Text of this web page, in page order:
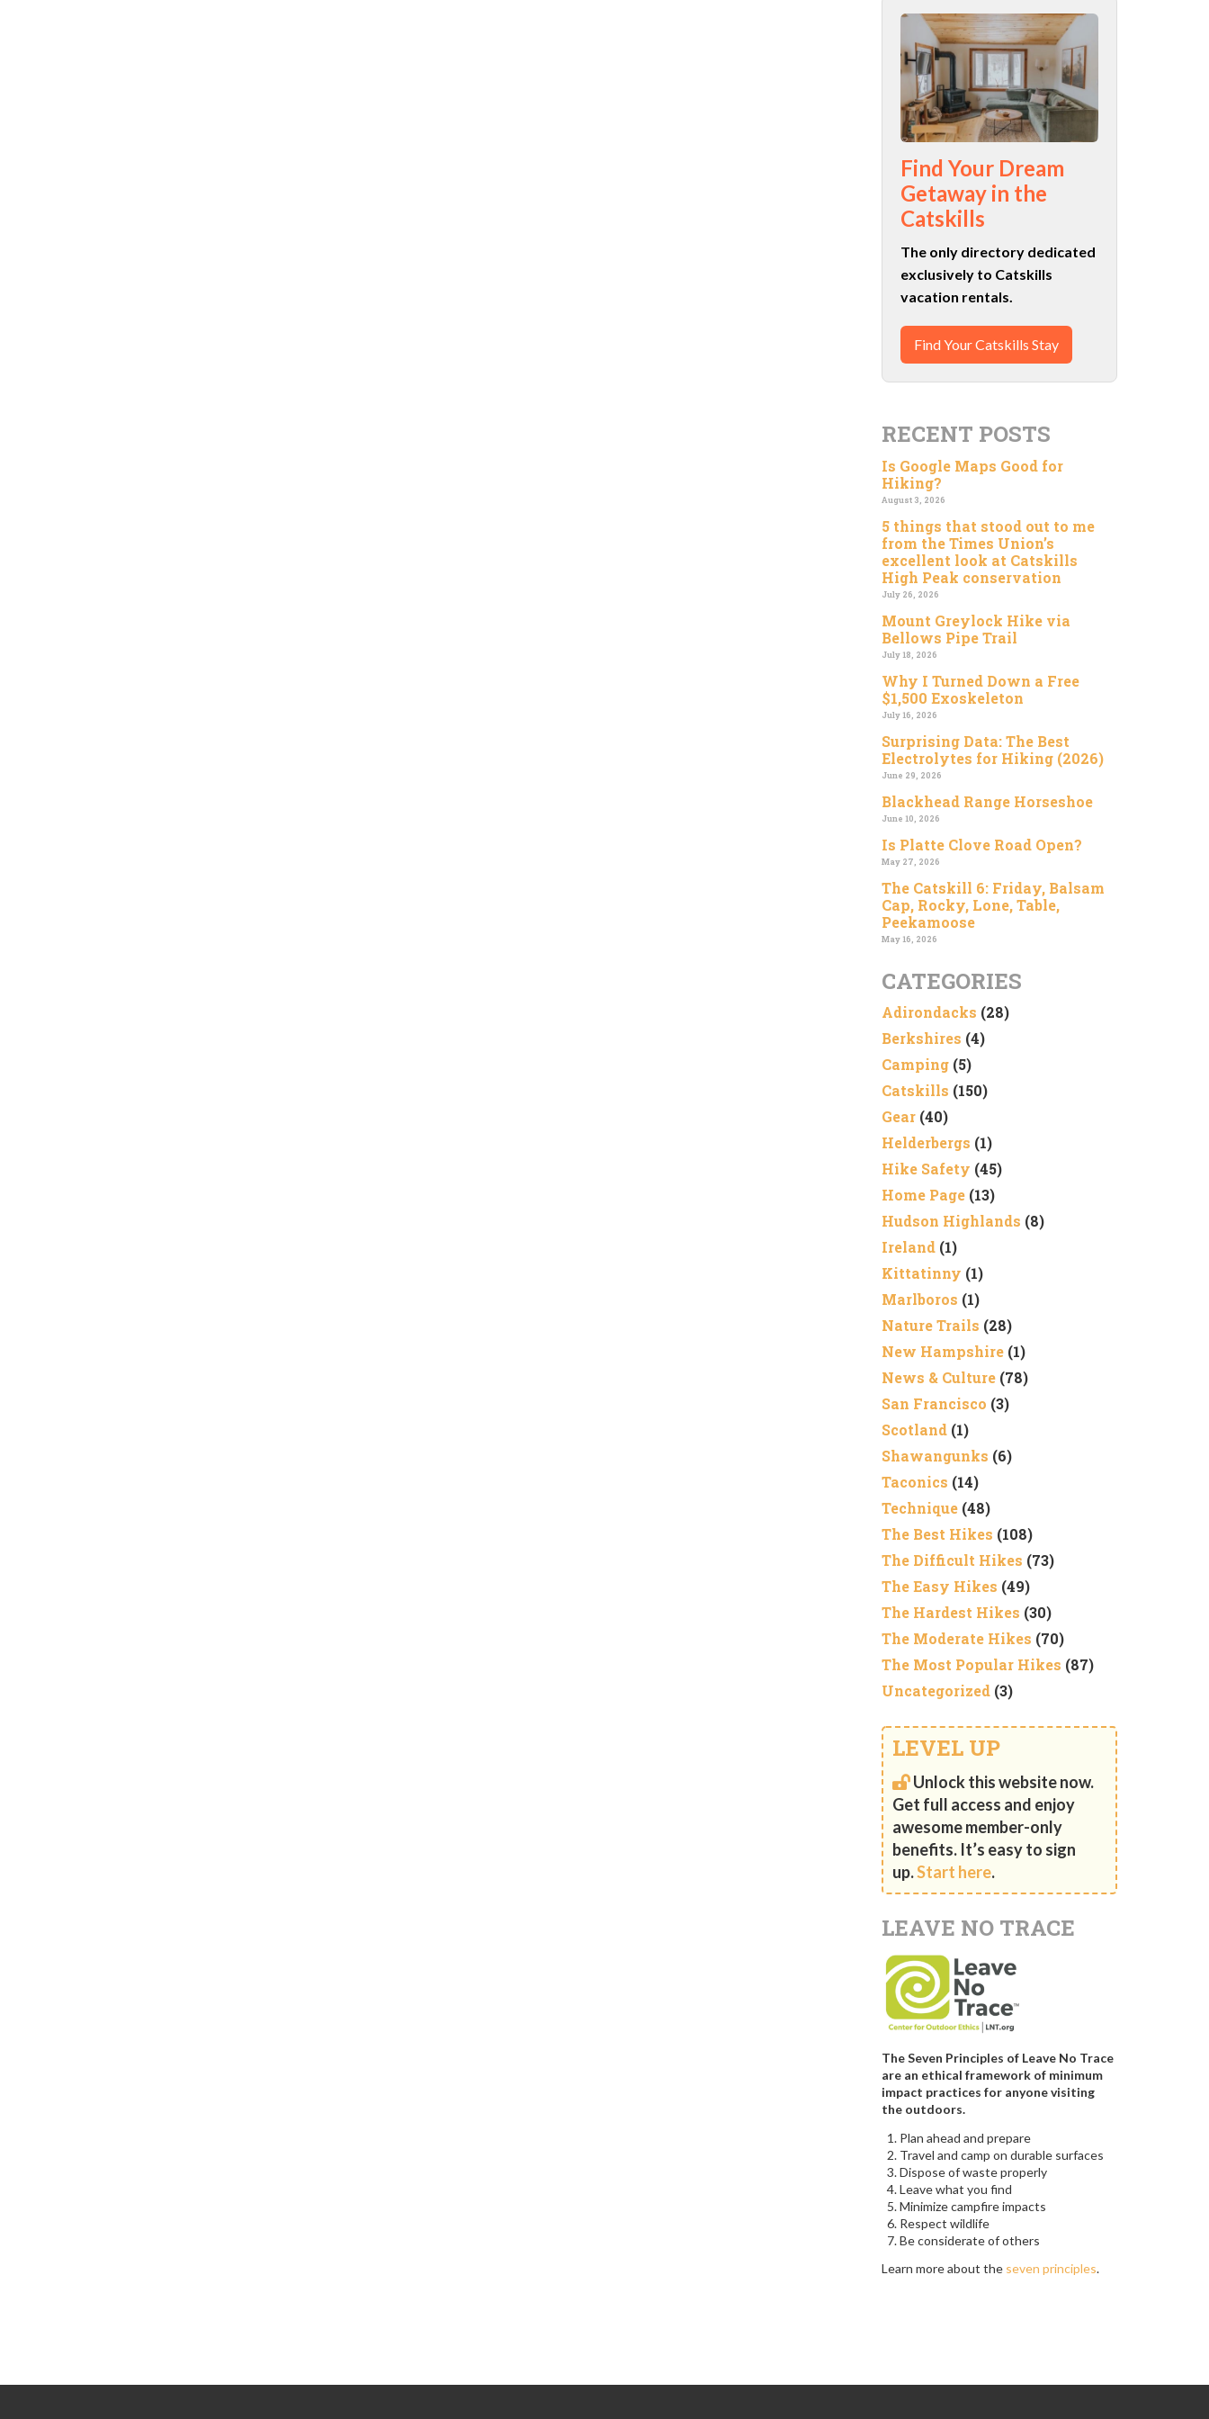
Find Your Dream
Getaway in the
Catskills
The only directory dedicated
exclusively to Catskills
vacation rentals.
Find Your Catskills Stay
RECENT POSTS
Is Google Maps Good for
Hiking?
August 3, 2026
5 things that stood out to me
from the Times Union’s
excellent look at Catskills
High Peak conservation
July 26, 2026
Mount Greylock Hike via
Bellows Pipe Trail
July 18, 2026
Why I Turned Down a Free
$1,500 Exoskeleton
July 16, 2026
Surprising Data: The Best
Electrolytes for Hiking (2026)
June 29, 2026
Blackhead Range Horseshoe
June 10, 2026
Is Platte Clove Road Open?
May 27, 2026
The Catskill 6: Friday, Balsam
Cap, Rocky, Lone, Table,
Peekamoose
May 16, 2026
CATEGORIES
Adirondacks (28)
Berkshires (4)
Camping(5)
Catskills (150)
Gear(40)
Helderbergs (1)
Hike Safety (45)
Home Page(13)
Hudson Highlands (8)
Ireland(1)
Kittatinny (1)
Marlboros (1)
Nature Trails (28)
New Hampshire(1)
News & Culture(78)
San Francisco (3)
Scotland(1)
Shawangunks (6)
Taconics (14)
Technique(48)
The Best Hikes (108)
The Difficult Hikes (73)
The Easy Hikes (49)
The Hardest Hikes (30)
The Moderate Hikes (70)
The Most Popular Hikes (87)
Uncategorized(3)
LEVEL UP
Unlock this website now.
Get full access and enjoy
awesome member-only
benefits. It’s easy to sign
up.Start here.
LEAVE NO TRACE
The Seven Principles of Leave No Trace
are an ethical framework of minimum
impact practices for anyone visiting
the outdoors.
Plan ahead and prepare
Travel and camp on durable surfaces
Dispose of waste properly
Leave what you find
Minimize campfire impacts
Respect wildlife
Be considerate of others
Learn more about the seven principles.